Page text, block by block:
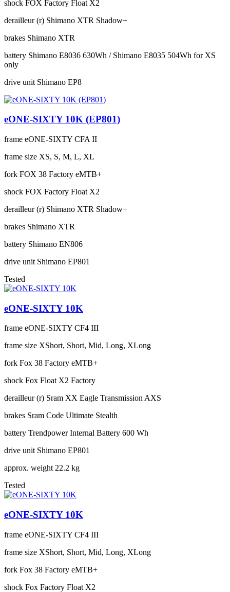
shock FOX Factory Float X2
derailleur (r) Shimano XTR Shadow+
brakes Shimano XTR
battery Shimano E8036 630Wh / Shimano E8035 504Wh for XS
only
drive unit Shimano EP8
eONE-SIXTY 10K (EP801)
frame eONE-SIXTY CFA II
frame size XS, S, M, L, XL
fork FOX 38 Factory eMTB+
shock FOX Factory Float X2
derailleur (r) Shimano XTR Shadow+
brakes Shimano XTR
battery Shimano EN806
drive unit Shimano EP801
Tested
eONE-SIXTY 10K
frame eONE-SIXTY CF4 III
frame size XShort, Short, Mid, Long, XLong
fork Fox 38 Factory eMTB+
shock Fox Float X2 Factory
derailleur (r) Sram XX Eagle Transmission AXS
brakes Sram Code Ultimate Stealth
battery Trendpower Internal Battery 600 Wh
drive unit Shimano EP801
approx. weight 22.2 kg
Tested
eONE-SIXTY 10K
frame eONE-SIXTY CF4 III
frame size XShort, Short, Mid, Long, XLong
fork Fox 38 Factory eMTB+
shock Fox Factory Float X2